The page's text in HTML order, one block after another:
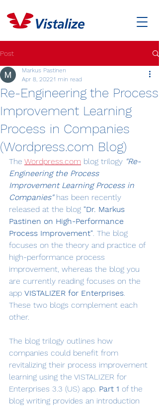
Post
Re-Engineering the Process
Improvement Learning
Process in Companies
(Wordpress.com Blog)
Markus Pastinen
Apr 8, 20221 min read
The Wordpress.com blog trilogy "Re-
Engineering the Process
Improvement Learning Process in
Companies" has been recently
released at the blog "Dr. Markus
Pastinen on High-Performance
Process Improvement". The blog
focuses on the theory and practice of
high-performance process
improvement, whereas the blog you
are currently reading focuses on the
app VISTALIZER for Enterprises.
These two blogs complement each
other.
The blog trilogy outlines how
companies could benefit from
revitalizing their process improvement
learning using the VISTALIZER for
Enterprises 3.3 (US) app. Part 1 of the
blog writing provides an introduction